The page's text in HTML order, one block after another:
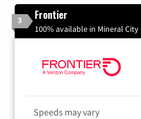
3 Frontier
100% available in Mineral City
Speeds may vary